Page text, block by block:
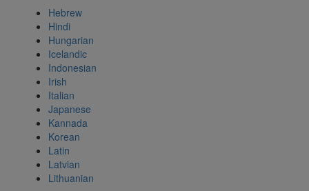
Hebrew
Hindi
Hungarian
Icelandic
Indonesian
Irish
Italian
Japanese
Kannada
Korean
Latin
Latvian
Lithuanian